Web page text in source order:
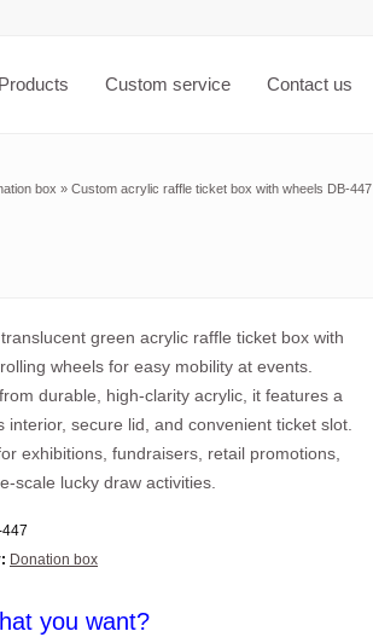
Products Custom service Contact us
box » Custom acrylic raffle ticket box with wheels DB-447
green acrylic raffle ticket box with
wheels for easy mobility at events.
durable, high-clarity acrylic, it features a
interior, secure lid, and convenient ticket slot.
exhibitions, fundraisers, retail promotions,
scale lucky draw activities.
447
Donation box
you want?